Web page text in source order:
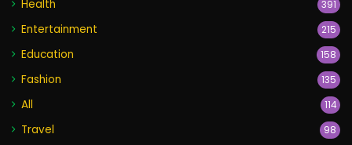
Health 391
Entertainment 215
Education 158
Fashion 135
All 114
Travel 98